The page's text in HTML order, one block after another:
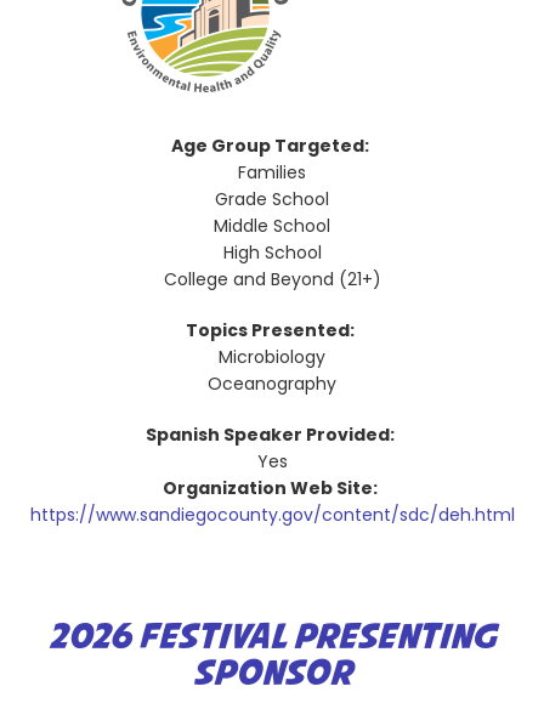
Age Group Targeted:
Families
Grade School
Middle School
High School
College and Beyond (21+)
Topics Presented:
Microbiology
Oceanography
Spanish Speaker Provided:
Yes
Organization Web Site:
https://www.sandiegocounty.gov/content/sdc/deh.html
2026 FESTIVAL PRESENTING
SPONSOR